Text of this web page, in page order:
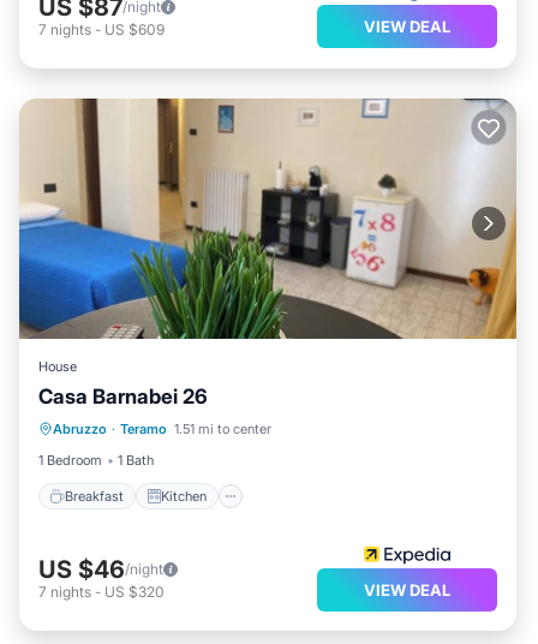
US $87/night
7 nights - US $609 VIEW DEAL
House
Casa Barnabei 26
Abruzzo · Teramo 1.51 mi to center
1 Bedroom
1 Bath
Breakfast Kitchen
Breakfast
Child Friendly
US $46/night
7 nights - US $320 VIEW DEAL